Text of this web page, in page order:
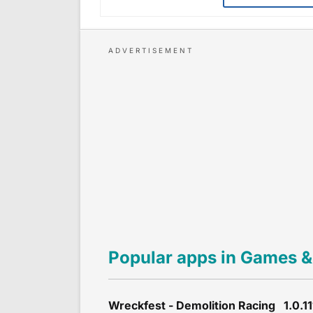
Popular apps in Games
Wreckfest - Demolition Racing